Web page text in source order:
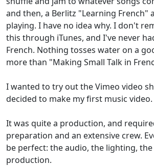
and then, a Berlitz "Learning French"
playing. I have no idea why. I don't
this through iTunes, and I've never
French. Nothing tosses water on a
more than "Making Small Talk in
I wanted to try out the Vimeo video
decided to make my first music video.
It was quite a production, and
preparation and an extensive crew.
be perfect: the audio, the lighting,
production.